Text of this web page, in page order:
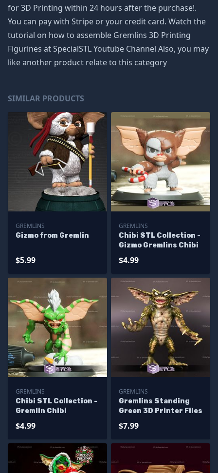
for 3D Printing within 24 hours after the purchase!.
You can pay with Stripe or your credit card. Watch the
tutorial on how to assemble Gremlins 3D Printing
Figurines at SpecialSTL Youtube Channel Also, you may
like another product relate to this category
SIMILAR PRODUCTS
GREMLINS
Gizmo from Gremlin
$5.99
GREMLINS
Chibi STL Collection -
Gizmo Gremlins Chibi
$4.99
GREMLINS
Chibi STL Collection -
Gremlin Chibi
$4.99
GREMLINS
Gremlins Standing
Green 3D Printer Files
$7.99